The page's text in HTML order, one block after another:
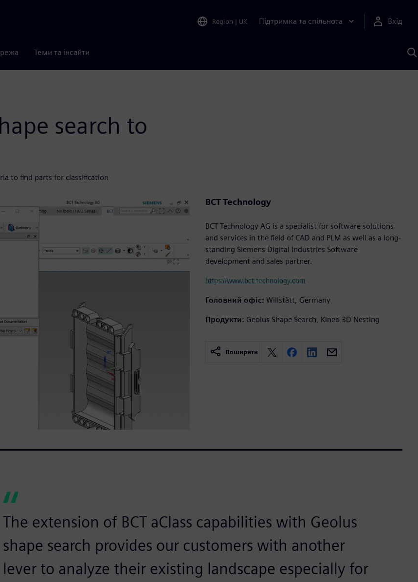
Region | UK Підтримка та спільнота Вхід
Теми та інсайти
search to
to find parts for classification
BCT Technology
BCT Technology AG is a specialist for software solutions
and services in the field of CAD and PLM as well as a long-
standing Siemens Digital Industries Software
development and sales partner.
https://www.bct-technology.com
Головний офіс: Willstätt, Germany
Продукти: Geolus Shape Search, Kineo 3D Nesting
Поширити
The extension of BCT aClass capabilities with Geolus
shape search provides our customers with another
lever to analyze their existing landscape especially for